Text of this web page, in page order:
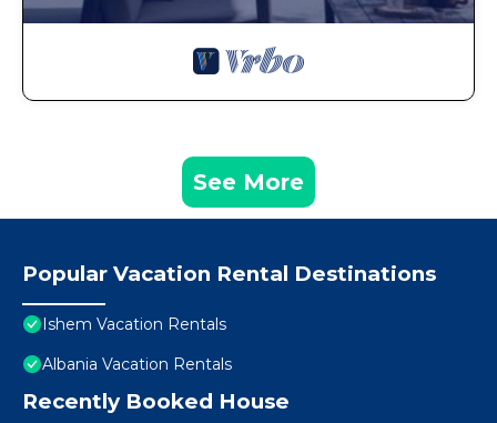
See More
Popular Vacation Rental Destinations
Ishem Vacation Rentals
Albania Vacation Rentals
Recently Booked House